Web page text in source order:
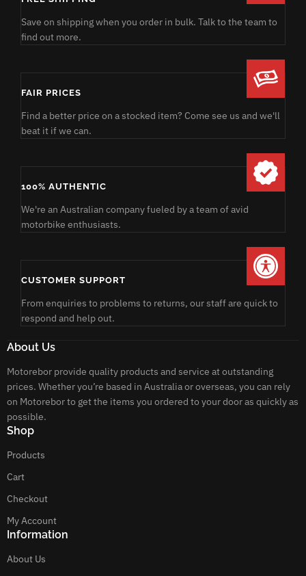
Save on shipping when you order in bulk. Talk to the team to
find out more.
FAIR PRICES
Find a better price on a stocked item? Come see us and we'll
beat it if we can.
100% AUTHENTIC
We're an Australian company fueled by a team of avid
motorbike enthusiasts.
CUSTOMER SUPPORT
From enquiries to problems to returns, our staff are quick to
respond and help out.
About Us
Motorebor provide quality products and service at outstanding
prices. Whether you’re based in Australia or overseas, you can rely
on Motorebor to get the items you ordered to your door as quickly as
possible.
Shop
Products
Cart
Checkout
My Account
Information
About Us